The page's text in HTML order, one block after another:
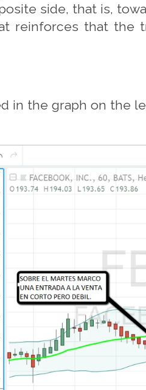
side, that is,
reinforces that the
in the graph on the